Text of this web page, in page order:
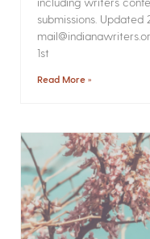
submissions.
1st
Read More »